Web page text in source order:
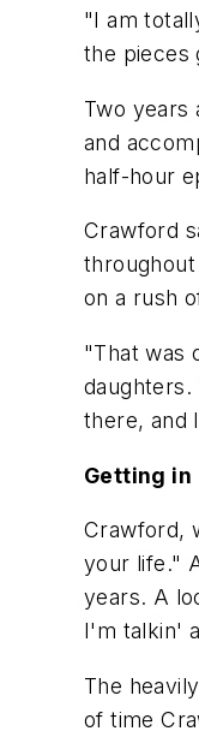
"I am
the pieces
Two years
and
half-hour
Crawford
on a rush
"That was
there, and
Getting in
Crawford,
your life."
years. A
I'm talkin'
The
of time